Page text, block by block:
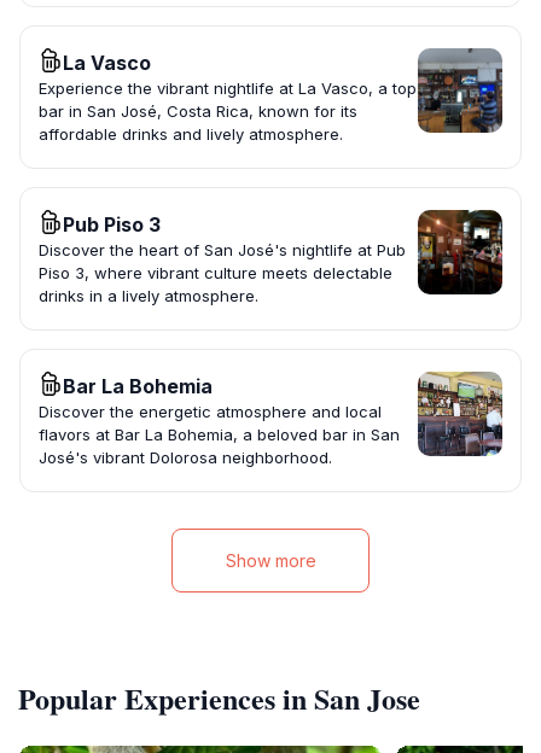
La Vasco
Experience the vibrant nightlife at La Vasco, a top
bar in San José, Costa Rica, known for its
affordable drinks and lively atmosphere.
Pub Piso 3
Discover the heart of San José's nightlife at Pub
Piso 3, where vibrant culture meets delectable
drinks in a lively atmosphere.
Bar La Bohemia
Discover the energetic atmosphere and local
flavors at Bar La Bohemia, a beloved bar in San
José's vibrant Dolorosa neighborhood.
Show more
Popular Experiences in San Jose